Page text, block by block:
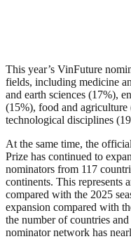
This year’s VinFuture
fields, including medicine
and earth sciences (17%),
(15%), food and
technological disciplines
At the same time, the
Prize has continued to
nominators from 117
continents. This represents
compared with the 2025
expansion compared with
the number of countries
nominator network has